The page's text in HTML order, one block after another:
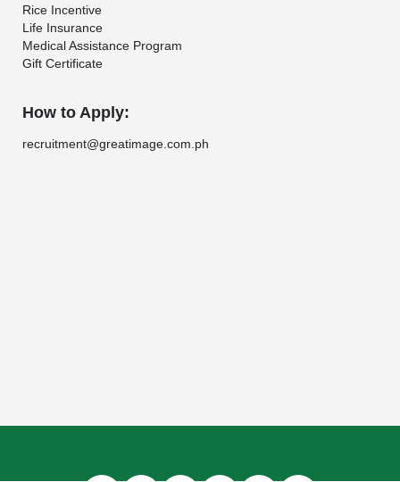
Rice Incentive
Life Insurance
Medical Assistance Program
Gift Certificate
How to Apply:
recruitment@greatimage.com.ph